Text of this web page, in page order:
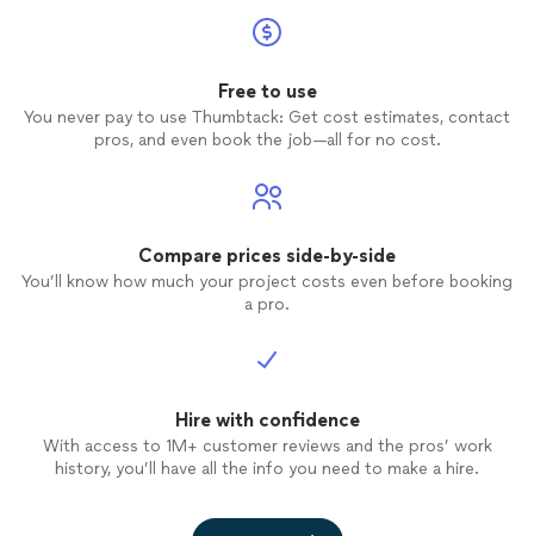
Free to use
You never pay to use Thumbtack: Get cost estimates, contact
pros, and even book the job—all for no cost.
Compare prices side-by-side
You’ll know how much your project costs even before booking
a pro.
Hire with confidence
With access to 1M+ customer reviews and the pros’ work
history, you’ll have all the info you need to make a hire.